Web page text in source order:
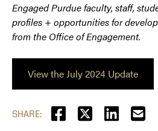
Engaged Purdue faculty, staff,
profiles + opportunities for
from the Office of Engagement.
View the July 2024 Update
SHARE: